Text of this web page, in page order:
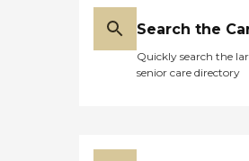
Search the
Quickly search the
senior care directory